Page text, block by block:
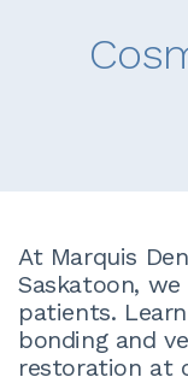
At Marquis
Saskatoon,
patients.
bonding and
restoration at